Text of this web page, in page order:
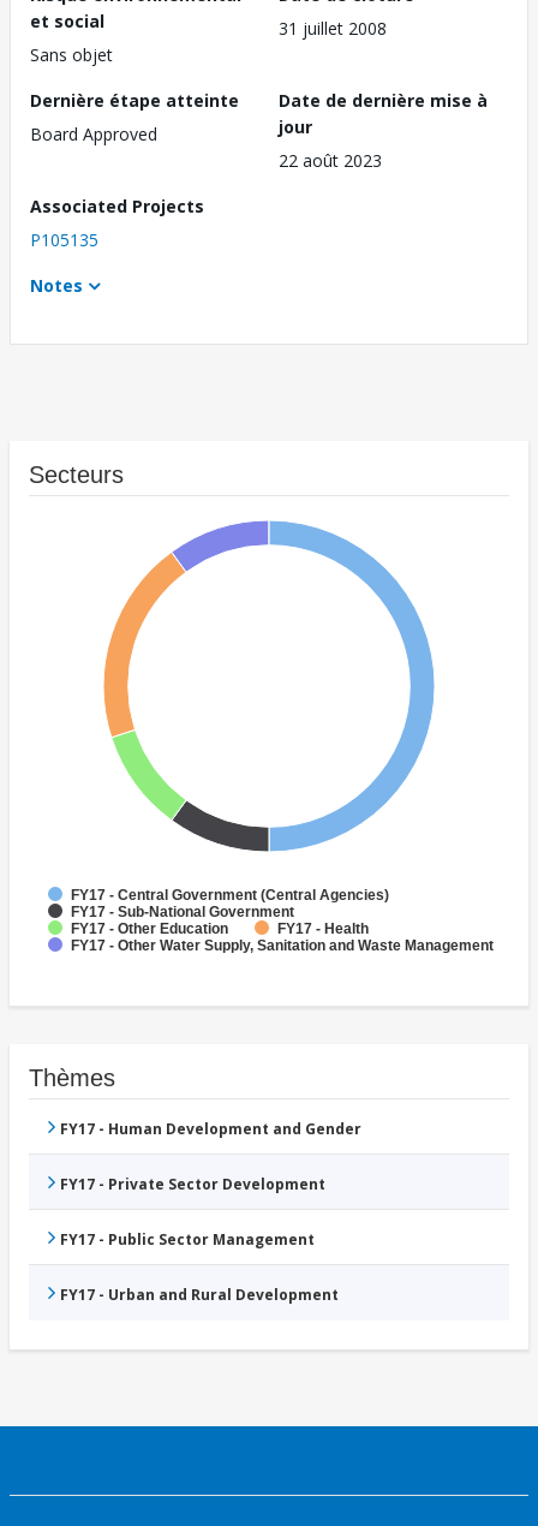
et social
Sans objet
31 juillet 2008
Dernière étape atteinte
Board Approved
Date de dernière mise à
jour
22 août 2023
Associated Projects
P105135
Notes
Secteurs
FY17 - Central Government (Central Agencies)
FY17 - Sub-National Government
FY17 - Other Education
FY17 - Health
FY17 - Other Water Supply, Sanitation and Waste Management
Thèmes
FY17 - Human Development and Gender
FY17 - Private Sector Development
FY17 - Public Sector Management
FY17 - Urban and Rural Development